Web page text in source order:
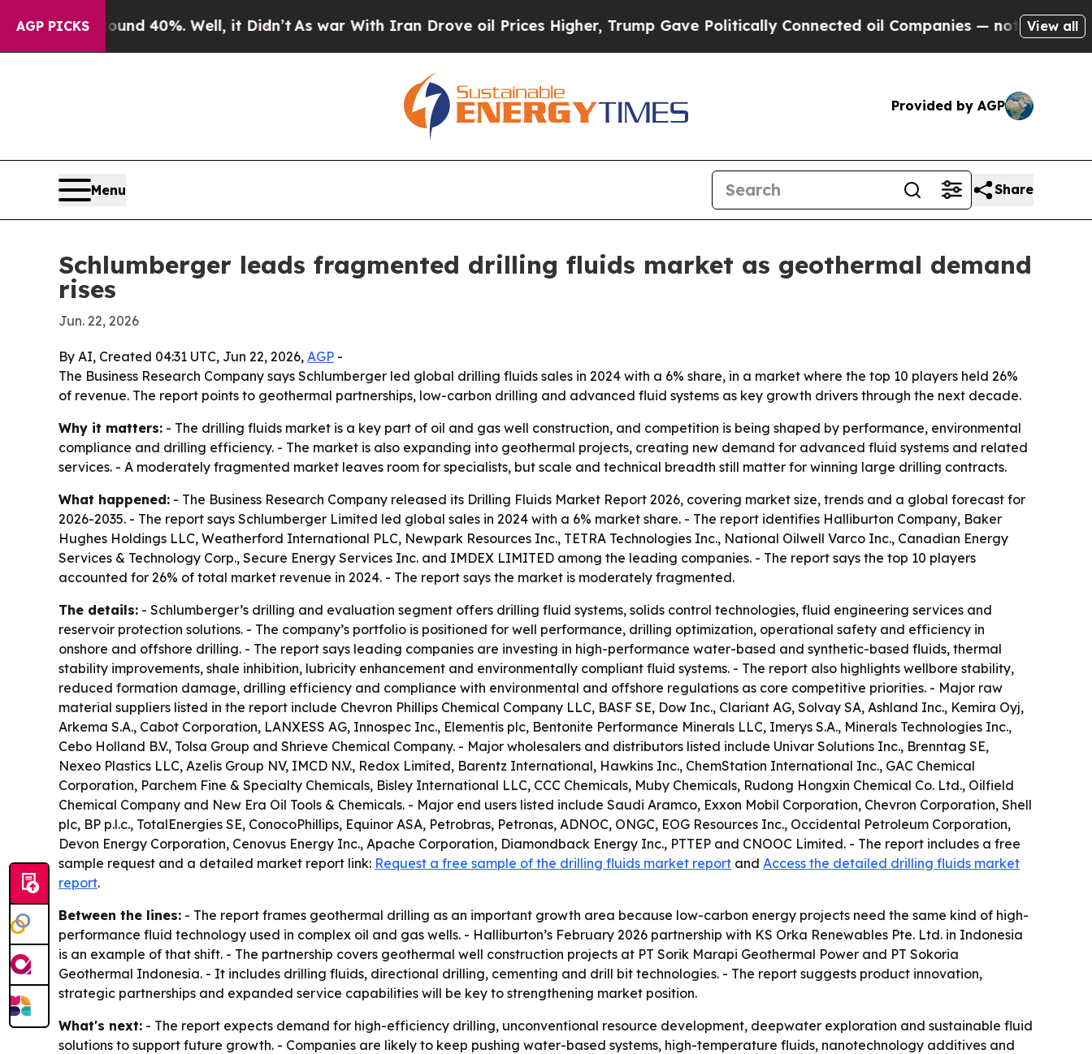
AGP PICKS
Around 40%. Well, it Didn’t As war With Iran Drove oil Prices Higher, Trump Gave Politically Connected oil Companies — not Taxpayers —
View all
Provided by AGP
Menu Share
Schlumberger leads fragmented drilling fluids market as geothermal demand
rises
Jun. 22, 2026
By AI, Created 04:31 UTC, Jun 22, 2026, AGP -
The Business Research Company says Schlumberger led global drilling fluids sales in 2024 with a 6% share, in a market where the top 10 players held 26%
of revenue. The report points to geothermal partnerships, low-carbon drilling and advanced fluid systems as key growth drivers through the next decade.
Why it matters: - The drilling fluids market is a key part of oil and gas well construction, and competition is being shaped by performance, environmental
compliance and drilling efficiency. - The market is also expanding into geothermal projects, creating new demand for advanced fluid systems and related
services. - A moderately fragmented market leaves room for specialists, but scale and technical breadth still matter for winning large drilling contracts.
What happened: - The Business Research Company released its Drilling Fluids Market Report 2026, covering market size, trends and a global forecast for
2026-2035. - The report says Schlumberger Limited led global sales in 2024 with a 6% market share. - The report identifies Halliburton Company, Baker
Hughes Holdings LLC, Weatherford International PLC, Newpark Resources Inc., TETRA Technologies Inc., National Oilwell Varco Inc., Canadian Energy
Services & Technology Corp., Secure Energy Services Inc. and IMDEX LIMITED among the leading companies. - The report says the top 10 players
accounted for 26% of total market revenue in 2024. - The report says the market is moderately fragmented.
The details: - Schlumberger’s drilling and evaluation segment offers drilling fluid systems, solids control technologies, fluid engineering services and
reservoir protection solutions. - The company’s portfolio is positioned for well performance, drilling optimization, operational safety and efficiency in
onshore and offshore drilling. - The report says leading companies are investing in high-performance water-based and synthetic-based fluids, thermal
stability improvements, shale inhibition, lubricity enhancement and environmentally compliant fluid systems. - The report also highlights wellbore stability,
reduced formation damage, drilling efficiency and compliance with environmental and offshore regulations as core competitive priorities. - Major raw
material suppliers listed in the report include Chevron Phillips Chemical Company LLC, BASF SE, Dow Inc., Clariant AG, Solvay SA, Ashland Inc., Kemira Oyj,
Arkema S.A., Cabot Corporation, LANXESS AG, Innospec Inc., Elementis plc, Bentonite Performance Minerals LLC, Imerys S.A., Minerals Technologies Inc.,
Cebo Holland B.V., Tolsa Group and Shrieve Chemical Company. - Major wholesalers and distributors listed include Univar Solutions Inc., Brenntag SE,
Nexeo Plastics LLC, Azelis Group NV, IMCD N.V., Redox Limited, Barentz International, Hawkins Inc., ChemStation International Inc., GAC Chemical
Corporation, Parchem Fine & Specialty Chemicals, Bisley International LLC, CCC Chemicals, Muby Chemicals, Rudong Hongxin Chemical Co. Ltd., Oilfield
Chemical Company and New Era Oil Tools & Chemicals. - Major end users listed include Saudi Aramco, Exxon Mobil Corporation, Chevron Corporation, Shell
plc, BP p.l.c., TotalEnergies SE, ConocoPhillips, Equinor ASA, Petrobras, Petronas, ADNOC, ONGC, EOG Resources Inc., Occidental Petroleum Corporation,
Devon Energy Corporation, Cenovus Energy Inc., Apache Corporation, Diamondback Energy Inc., PTTEP and CNOOC Limited. - The report includes a free
sample request and a detailed market report link: Request a free sample of the drilling fluids market report and Access the detailed drilling fluids market
report.
Between the lines: - The report frames geothermal drilling as an important growth area because low-carbon energy projects need the same kind of high-
performance fluid technology used in complex oil and gas wells. - Halliburton’s February 2026 partnership with KS Orka Renewables Pte. Ltd. in Indonesia
is an example of that shift. - The partnership covers geothermal well construction projects at PT Sorik Marapi Geothermal Power and PT Sokoria
Geothermal Indonesia. - It includes drilling fluids, directional drilling, cementing and drill bit technologies. - The report suggests product innovation,
strategic partnerships and expanded service capabilities will be key to strengthening market position.
What's next: - The report expects demand for high-efficiency drilling, unconventional resource development, deepwater exploration and sustainable fluid
solutions to support future growth. - Companies are likely to keep pushing water-based systems, high-temperature fluids, nanotechnology additives and